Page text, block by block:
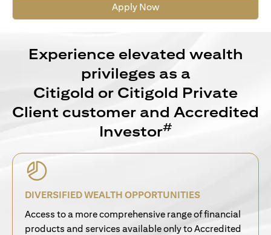
Apply Now
Experience elevated wealth
privileges as a
Citigold or Citigold Private
Client customer and Accredited
Investor#
DIVERSIFIED WEALTH OPPORTUNITIES
Access to a more comprehensive range of financial
products and services available only to Accredited